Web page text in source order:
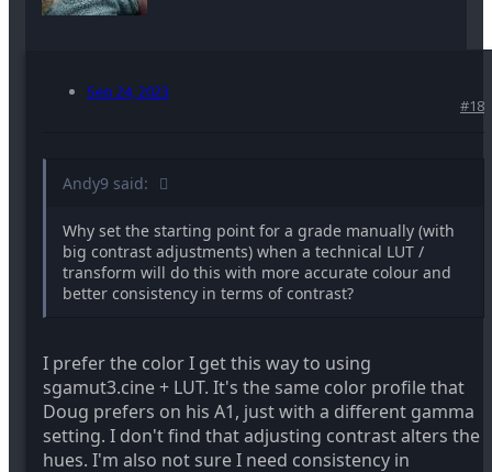
Sep 24, 2023
#18
Andy9 said:
Why set the starting point for a grade manually (with
big contrast adjustments) when a technical LUT /
transform will do this with more accurate colour and
better consistency in terms of contrast?
I prefer the color I get this way to using
sgamut3.cine + LUT. It's the same color profile that
Doug prefers on his A1, just with a different gamma
setting. I don't find that adjusting contrast alters the
hues. I'm also not sure I need consistency in